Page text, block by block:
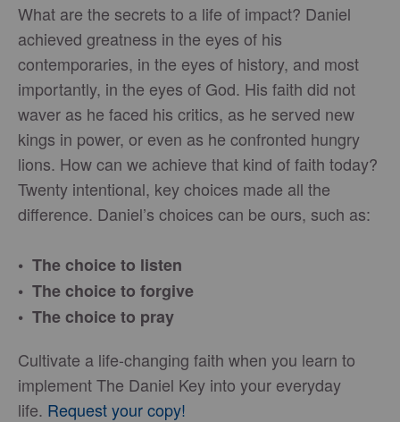
What are the secrets to a life of impact? Daniel
achieved greatness in the eyes of his
contemporaries, in the eyes of history, and most
importantly, in the eyes of God. His faith did not
waver as he faced his critics, as he served new
kings in power, or even as he confronted hungry
lions. How can we achieve that kind of faith today?
Twenty intentional, key choices made all the
difference. Daniel’s choices can be ours, such as:
• The choice to listen
• The choice to forgive
• The choice to pray
Cultivate a life-changing faith when you learn to
implement The Daniel Key into your everyday
life. Request your copy!